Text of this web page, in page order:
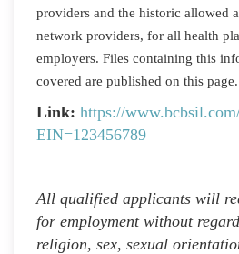
providers and the historic allowed
network providers, for all health
employers. Files containing this
covered are published on this page.
Link: https://
EIN=123456789
All qualified applicants will
for employment without
religion, sex, sexual